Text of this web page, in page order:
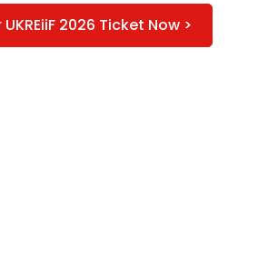
2026 Ticket Now >